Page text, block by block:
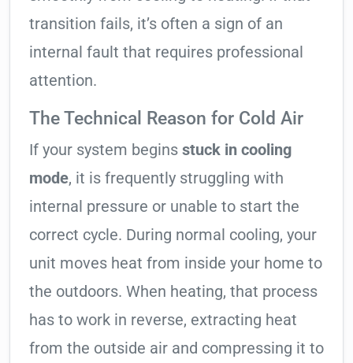
transition fails, it’s often a sign of an
internal fault that requires professional
attention.
The Technical Reason for Cold Air
If your system begins stuck in cooling
mode, it is frequently struggling with
internal pressure or unable to start the
correct cycle. During normal cooling, your
unit moves heat from inside your home to
the outdoors. When heating, that process
has to work in reverse, extracting heat
from the outside air and compressing it to